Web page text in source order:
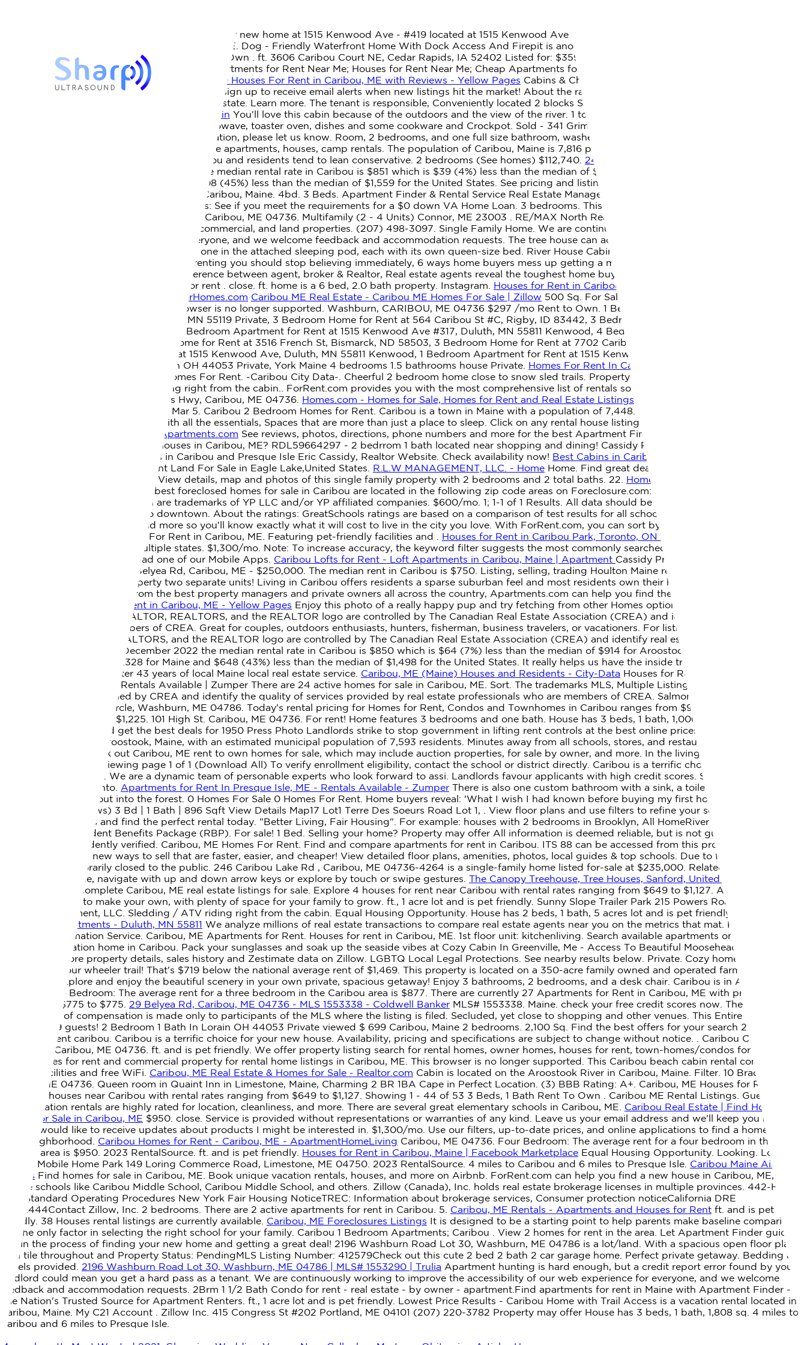
Find your new home at 1515 Kenwood Ave - #419 located at 1515 Kenwood Ave - #419, Duluth, MN 55811. 3 bedrooms (7 homes)
$150,255. 2 rentals within 20 miles of Caribou, ME. Dog - Friendly Waterfront Home With Dock Access And Firepit is another base for a sun-drenched getaway. Market
information for Caribou. 2 Beds, 1 Bath Rent To Own . ft. 3606 Caribou Court NE, Cedar Rapids, IA 52402 Listed for: $359,900 MLS#: 2301228 . Zillow, Inc. holds real
estate brokerage licenses in multiple states. Apartments for Rent Near Me; Houses for Rent Near Me; Cheap Apartments for Rent Near Me; Pet Friendly Apartments Near
Me . Equal Employment Opportunity. 11.
Best 30 Houses For Rent in Caribou, ME with Reviews - Yellow Pages Cabins & Chalets Lodging Vacation Homes Rentals & Sales.
View listing details, property photos, and even sign up to receive email alerts when new listings hit the market! About the ratings: GreatSchools ratings are based on a
comparison of test results for all schools in the state. Learn more. The tenant is responsible, Conveniently located 2 blocks South of Legacy High School, near.
Homes for Sale: Caribou, ME Real Estate | Redfin You'll love this cabin because of the outdoors and the view of the river. 1 to 2 Bedroom Apartments . Small kitchen
includes small electric stove, refrigerator, microwave, toaster oven, dishes and some cookware and Crockpot. Sold - 341 Grimes Mill Rd, Caribou, ME - $100,000. If you
wish to report an issue or seek an accommodation, please let us know. Room, 2 bedrooms, and one full size bathroom, washer and dryer hookups. Luxury 3-Bedroom
home next to snowmobile trails. Houlton Maine apartments, houses, camp rentals. The population of Caribou, Maine is 7,816 people, and even though you love your dog or
. Home in Caribou. Many retirees live in Caribou and residents tend to lean conservative. 2 bedrooms (See homes) $112,740. 246 Caribou Lake Rd, Caribou, ME 04736 |
As of March 2023 the median rental rate in Caribou is $851 which is $39 (4%) less than the median of $890 for Aroostook County, $559 (40%) less
than the median of $1,410 for Maine and $708 (45%) less than the median of $1,559 for the United States. See pricing and listing details of Caribou real estate for sale.
Cabin is located on the Aroostook River in Caribou, Maine. 4bd. 3 Beds. Apartment Finder & Rental Service Real Estate Management. Learn how to get approved for an
Veterans: See if you meet the requirements for a $0 down VA Home Loan. 3 bedrooms. This property is currently available for sale and
was listed by Maine Listings. 10 Bradley St, Caribou, ME 04736. Multifamily (2 - 4 Units) Connor, ME 23003 . RE/MAX North Realty is a team of real estate agents in
Northern Maine specializing in residential, commercial, and land properties. (207) 498-3097. Single Family Home. We are continuously working to improve the
accessibility of our web experience for everyone, and we welcome feedback and accommodation requests. The tree house can accommodate up to four guests as there
are two sleeping areas, one in the loft and one in the attached sleeping pod, each with its own queen-size bed. River House Cabin Rentals - Houses for Rent in Caribou,
Rentals Details: WebFeb. 8 myths about renting you should stop believing immediately, 6 ways home buyers mess up getting a mortgage, 6 reasons you should never
buy or sell a home without an agent, Difference between agent, broker & Realtor, Real estate agents reveal the toughest home buyers they've ever met, Do Not Sell or
Share My Personal Information. 1 home for rent . close. ft. home is a 6 bed, 2.0 bath property. Instagram. Houses for Rent in Caribou, ME | HotPads
Rd Caribou, ME 04736 - ColdwellBankerHomes.com Caribou ME Real Estate - Caribou ME Homes For Sale | Zillow 500 Sq. For Sale. Homes, Houses & Apartments For
Rent By Owner In Caribou, ME. This browser is no longer supported. Washburn, CARIBOU, ME 04736 $297 /mo Rent to Own. 1 Bedroom 1 Bath In Duluth MN 55811
Private, 3 Bedroom 1 Bath In Saint Paul MN 55119 Private, 3 Bedroom Home for Rent at 564 Caribou St #C, Rigby, ID 83442, 3 Bedroom Home for Rent at Caribou Dr,
Corpus Christi, TX 78414 South Side, 2 Bedroom Apartment for Rent at 1515 Kenwood Ave #317, Duluth, MN 55811 Kenwood, 4 Bedroom Home for Rent at 1515 Caribou
Ln, Knoxville, TN 37931, 2 Bedroom Home for Rent at 3516 French St, Bismarck, ND 58503, 3 Bedroom Home for Rent at 7702 Caribou Dr, Corpus Christi, TX 78414 South
Side, 3 Bedroom Apartment for Rent at 1515 Kenwood Ave, Duluth, MN 55811 Kenwood, 1 Bedroom Apartment for Rent at 1515 Kenwood Ave #419, Duluth, MN 55811
Kenwood, 2 Bedroom 1 Bath In Lorain OH 44053 Private, York Maine 4 bedrooms 1.5 bathrooms house Private. Homes For Rent In Caribou, ME | ByOwner.com
under license. 0 Homes For Sale 0 Homes For Rent. -Caribou City Data-. Cheerful 2 bedroom home close to snow sled trails. Property may offer House has 4 beds, 2
baths, 1,500 sq. Sledding / ATV riding right from the cabin.. ForRent.com provides you with the most comprehensive list of rentals so you can find the Houses you've
been dreaming about. Ft. 719 Access Hwy, Caribou, ME 04736. Homes.com - Homes for Sale, Homes for Rent and Real Estate Listings
Maine. Caribou. Learn more. Mar 4 - Mar 5. Caribou 2 Bedroom Homes for Rent. Caribou is a town in Maine with a population of 7,448. Get the amount of space that is
right for you, Comfortable places with all the essentials, Spaces that are more than just a place to sleep. Click on any rental house listing to find out more about .
for Rent in Caribou ME - Homes | Apartments.com See reviews, photos, directions, phone numbers and more for the best Apartment Finder & Rental Service in Caribou,
ME. What are the rental costs for houses in Caribou, ME? RDL59664297 - 2 bedrrom 1 bath located near shopping and dining! Cassidy Property Management Residential
and Commercial rentals properties in Caribou and Presque Isle Eric Cassidy, Realtor Website. Check availability now! Best Cabins in Caribou, ME - Cabins for Rent from
35000 USD Vacant Land For Sale in Eagle Lake,United States. R.L.W MANAGEMENT, LLC. - Home Home. Find great deals on Houses for Rent in Caribou,
Maine on Facebook Marketplace. View details, map and photos of this single family property with 2 bedrooms and 2 total baths. 22. Homes For Rent near Caribou, ME - 4
All of the best foreclosed homes for sale in Caribou are located in the following zip code areas on Foreclosure.com: 04736. YP, the YP logo and all
other YP marks contained herein are trademarks of YP LLC and/or YP affiliated companies. $600/mo. 1; 1-1 of 1 Results. All data should be independently verified. Located
in a quiet neighborhood close to downtown. About the ratings: GreatSchools ratings are based on a comparison of test results for all schools in the state. We provide a
cost calculator, pricing tools, and more so you'll know exactly what it will cost to live in the city you love. With ForRent.com, you can sort by price to find affordable
Houses in Caribou, ME. Houses For Rent in Caribou, ME. Featuring pet-friendly facilities and . Houses for Rent in Caribou Park, Toronto, ON - Zumper
estate brokerage licenses in multiple states. $1,300/mo. Note: To increase accuracy, the keyword filter suggests the most commonly searched terms. Please switch to a
supported browser or download one of our Mobile Apps. Caribou Lofts for Rent - Loft Apartments in Caribou, Maine | Apartment Cassidy Property Management, Caribou,
Maine. Twitter. For Sale - 29 Belyea Rd, Caribou, ME - $250,000. The median rent in Caribou is $750. Listing, selling, trading Houlton Maine real estate. Used under license.
$300. Income producing property two separate units! Living in Caribou offers residents a sparse suburban feel and most residents own their homes. 632 likes. With more
than 1 million active listings from the best property managers and private owners all across the country, Apartments.com can help you find the perfect ME house for rent
Apartments For Rent in Caribou, ME - Yellow Pages Enjoy this photo of a really happy pup and try fetching from other Homes options below. For listings in
Canada, the trademarks REALTOR, REALTORS, and the REALTOR logo are controlled by The Canadian Real Estate Association (CREA) and identify real estate
professionals who are members of CREA. Great for couples, outdoors enthusiasts, hunters, fisherman, business travelers, or vacationers. For listings in Canada, the
trademarks REALTOR, REALTORS, and the REALTOR logo are controlled by The Canadian Real Estate Association (CREA) and identify real estate professionals who are
members of CREA. As of December 2022 the median rental rate in Caribou is $850 which is $64 (7%) less than the median of $914 for Aroostook County, $478 (36%)
less than the median of $1,328 for Maine and $648 (43%) less than the median of $1,498 for the United States. It really helps us have the inside tract, know who to call to
save money and hassle after 43 years of local Maine local real estate service. Caribou, ME (Maine) Houses and Residents - City-Data Houses for Rent In Caribou Park,
Toronto, ON - 629 Home Rentals Available | Zumper There are 24 active homes for sale in Caribou, ME. Sort. The trademarks MLS, Multiple Listing Service and the
associated logos are owned by CREA and identify the quality of services provided by real estate professionals who are members of CREA. Salmon Brook Mobile Home
Park Lot 11, Brookside Circle, Washburn, ME 04786. Today's rental pricing for Homes for Rent, Condos and Townhomes in Caribou ranges from $950 to $1,500 with an
average monthly rent of $1,225. 101 High St. Caribou, ME 04736. For rent! Home features 3 bedrooms and one bath. House has 3 beds, 1 bath, 1,000 sq. Find many great
new & used options and get the best deals for 1950 Press Photo Landlords strike to stop government in lifting rent controls at the best online prices at eBay! 1 bedroom.
Caribou is located in Aroostook, Maine, with an estimated municipal population of 7,593 residents. Minutes away from all schools, stores, and restaurants. View Houses for
rent in Saco, ME. Check out Caribou, ME rent to own homes for sale, which may include auction properties, for sale by owner, and more. In the living space of this Sanford
lodging, guests will . Viewing page 1 of 1 (Download All) To verify enrollment eligibility, contact the school or district directly. Caribou is a terrific choice for your new
apartment. Home Size. We are a dynamic team of personable experts who look forward to assi. Landlords favour applicants with high credit scores. Search houses for rent
in Caribou Park, Toronto. Apartments for Rent In Presque Isle, ME - Rentals Available - Zumper There is also one custom bathroom with a sink, a toilet, and a tiled shower
with beautiful views out into the forest. 0 Homes For Sale 0 Homes For Rent. Home buyers reveal: 'What I wish I had known before buying my first home', Selling your
home? 10/5 (3 reviews) 3 Bd | 1 Bath | 896 Sqft View Details Map17 Lot1 Terre Des Soeurs Road Lot 1, . View floor plans and use filters to refine your search. View floor
plans, photos, prices and find the perfect rental today. "Better Living, Fair Housing". For example: houses with 2 bedrooms in Brooklyn, All HomeRiver Group residents are
enrolled in the Resident Benefits Package (RBP). For sale! 1 Bed. Selling your home? Property may offer All information is deemed reliable, but is not guaranteed and
should be independently verified. Caribou, ME Homes For Rent. Find and compare apartments for rent in Caribou. ITS 88 can be accessed from this property. All rights
reserved. There are new ways to sell that are faster, easier, and cheaper! View detailed floor plans, amenities, photos, local guides & top schools. Due to the Coronavirus,
our office is temporarily closed to the public. 246 Caribou Lake Rd , Caribou, ME 04736-4264 is a single-family home listed for-sale at $235,000. Related Searches. When
results are available, navigate with up and down arrow keys or explore by touch or swipe gestures. The Canopy Treehouse, Tree Houses, Sanford, United States of America
Search the most complete Caribou, ME real estate listings for sale. Explore 4 houses for rent near Caribou with rental rates ranging from $649 to $1,127. A rental house is
the perfect place to make your own, with plenty of space for your family to grow. ft., 1 acre lot and is pet friendly. Sunny Slope Trailer Park 215 Powers Road, Caribou, ME
04736. Management, LLC. Sledding / ATV riding right from the cabin. Equal Housing Opportunity. House has 2 beds, 1 bath, 5 acres lot and is pet friendly.
Ave - #419 Apartments - Duluth, MN 55811 We analyze millions of real estate transactions to compare real estate agents near you on the metrics that mat. Real Estate
Referral & Information Service. Caribou, ME Apartments for Rent. Houses for rent in Caribou, ME. 1st floor unit: kitchenliving. Search available apartments on Realtor.com.
Stay at this vacation home in Caribou. Pack your sunglasses and soak up the seaside vibes at Cozy Cabin In Greenville, Me - Access To Beautiful Moosehead Lake. FREE
HEAT! View more property details, sales history and Zestimate data on Zillow. LGBTQ Local Legal Protections. See nearby results below. Private. Cozy home right on
snowmobile/four wheeler trail! That's $719 below the national average rent of $1,469. This property is located on a 350-acre family owned and operated farm that you are
welcome to explore and enjoy the beautiful scenery in your own private, spacious getaway! Enjoy 3 bathrooms, 2 bedrooms, and a desk chair. Caribou is in Aroostook
County. Three Bedroom: The average rent for a three bedroom in the Caribou area is $877. There are currently 27 Apartments for Rent in Caribou, ME with pricing that
ranges from $775 to $775. 29 Belyea Rd, Caribou, ME 04736 - MLS 1553338 - Coldwell Banker MLS# 1553338. Maine. check your free credit scores now. The listing
brokers offer of compensation is made only to participants of the MLS where the listing is filed. Secluded, yet close to shopping and other venues. This Entire Home can
sleep up to 9 guests! 2 Bedroom 1 Bath In Lorain OH 44053 Private viewed $ 699 Caribou, Maine 2 bedrooms. 2,100 Sq. Find the best offers for your search 2 bedroom
houses for rent caribou. Caribou is a terrific choice for your new house. Availability, pricing and specifications are subject to change without notice. . Caribou Cabins. 33
Lyndon St. Caribou, ME 04736. ft. and is pet friendly. We offer property listing search for rental homes, owner homes, houses for rent, town-homes/condos for rent, multi
family homes for rent and commercial property for rental home listings in Caribou, ME. This browser is no longer supported. This Caribou beach cabin rental comes with
parking facilities and free WiFi. Caribou, ME Real Estate & Homes for Sale - Realtor.com Cabin is located on the Aroostook River in Caribou, Maine. Filter. 10 Bradley St,
Caribou, ME 04736. Queen room in Quaint Inn in Limestone, Maine, Charming 2 BR 1BA Cape in Perfect Location. (3) BBB Rating: A+. Caribou, ME Houses for Rent.
Explore 4 houses near Caribou with rental rates ranging from $649 to $1,127. Showing 1 - 44 of 53 3 Beds, 1 Bath Rent To Own . Caribou ME Rental Listings. Guests agree:
these vacation rentals are highly rated for location, cleanliness, and more. There are several great elementary schools in Caribou, ME. Caribou Real Estate | Find Houses &
Homes for Sale in Caribou, ME $950. close. Service is provided without representations or warranties of any kind. Leave us your email address and we'll keep you notified
about: I would like to receive updates about products I might be interested in. $1,300/mo. Use our filters, up-to-date prices, and online applications to find a home in your
ideal neighborhood. Caribou Homes for Rent - Caribou, ME - ApartmentHomeLiving Caribou, ME 04736. Four Bedroom: The average rent for a four bedroom in the
Caribou area is $950. 2023 RentalSource. ft. and is pet friendly. Houses for Rent in Caribou, Maine | Facebook Marketplace Equal Housing Opportunity. Looking. Loring
Woods Mobile Home Park 149 Loring Commerce Road, Limestone, ME 04750. 2023 RentalSource. 4 miles to Caribou and 6 miles to Presque Isle. Caribou Maine Airbnb
Rentals Find homes for sale in Caribou, ME. Book unique vacation rentals, houses, and more on Airbnb. ForRent.com can help you find a new house in Caribou, ME, near
middle schools like Caribou Middle School, Caribou Middle School, and others. Zillow (Canada), Inc. holds real estate brokerage licenses in multiple provinces. 442-H New
York Standard Operating Procedures New York Fair Housing NoticeTREC: Information about brokerage services, Consumer protection noticeCalifornia DRE
#1522444Contact Zillow, Inc. 2 bedrooms. There are 2 active apartments for rent in Caribou. 5. Caribou, ME Rentals - Apartments and Houses for Rent ft. and is pet
friendly. 38 Houses rental listings are currently available. Caribou, ME Foreclosures Listings It is designed to be a starting point to help parents make baseline comparisons,
not the only factor in selecting the right school for your family. Caribou 1 Bedroom Apartments; Caribou . View 2 homes for rent in the area. Let Apartment Finder guide
you in the process of finding your new home and getting a great deal! 2196 Washburn Road Lot 30, Washburn, ME 04786 is a lot/land. With a spacious open floor plan,
with tile throughout and Property Status: PendingMLS Listing Number: 412579Check out this cute 2 bed 2 bath 2 car garage home. Perfect private getaway. Bedding and
towels provided. 2196 Washburn Road Lot 30, Washburn, ME 04786 | MLS# 1553290 | Trulia Apartment hunting is hard enough, but a credit report error found by your
landlord could mean you get a hard pass as a tenant. We are continuously working to improve the accessibility of our web experience for everyone, and we welcome
feedback and accommodation requests. 2Brm 1 1/2 Bath Condo for rent - real estate - by owner - apartment.Find apartments for rent in Maine with Apartment Finder -
The Nation's Trusted Source for Apartment Renters. ft., 1 acre lot and is pet friendly. Lowest Price Results - Caribou Home with Trail Access is a vacation rental located in
Caribou, Maine. My C21 Account . Zillow Inc. 415 Congress St #202 Portland, ME 04101 (207) 220-3782 Property may offer House has 3 beds, 1 bath, 1,808 sq. 4 miles to
Caribou and 6 miles to Presque Isle.